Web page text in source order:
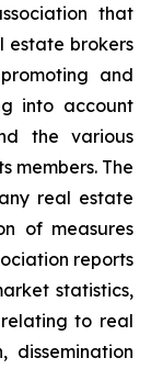
that
estate brokers
and
into account
the various
members. The
real estate
of measures
reports
statistics,
to real
dissemination